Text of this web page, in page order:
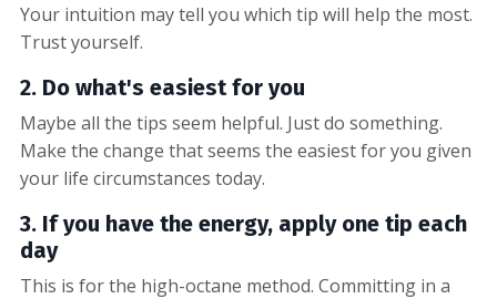
Your intuition may tell you which tip will help the most.
Trust yourself.
2. Do what's easiest for you
Maybe all the tips seem helpful. Just do something.
Make the change that seems the easiest for you given
your life circumstances today.
3. If you have the energy, apply one tip each
day
This is for the high-octane method. Committing in a